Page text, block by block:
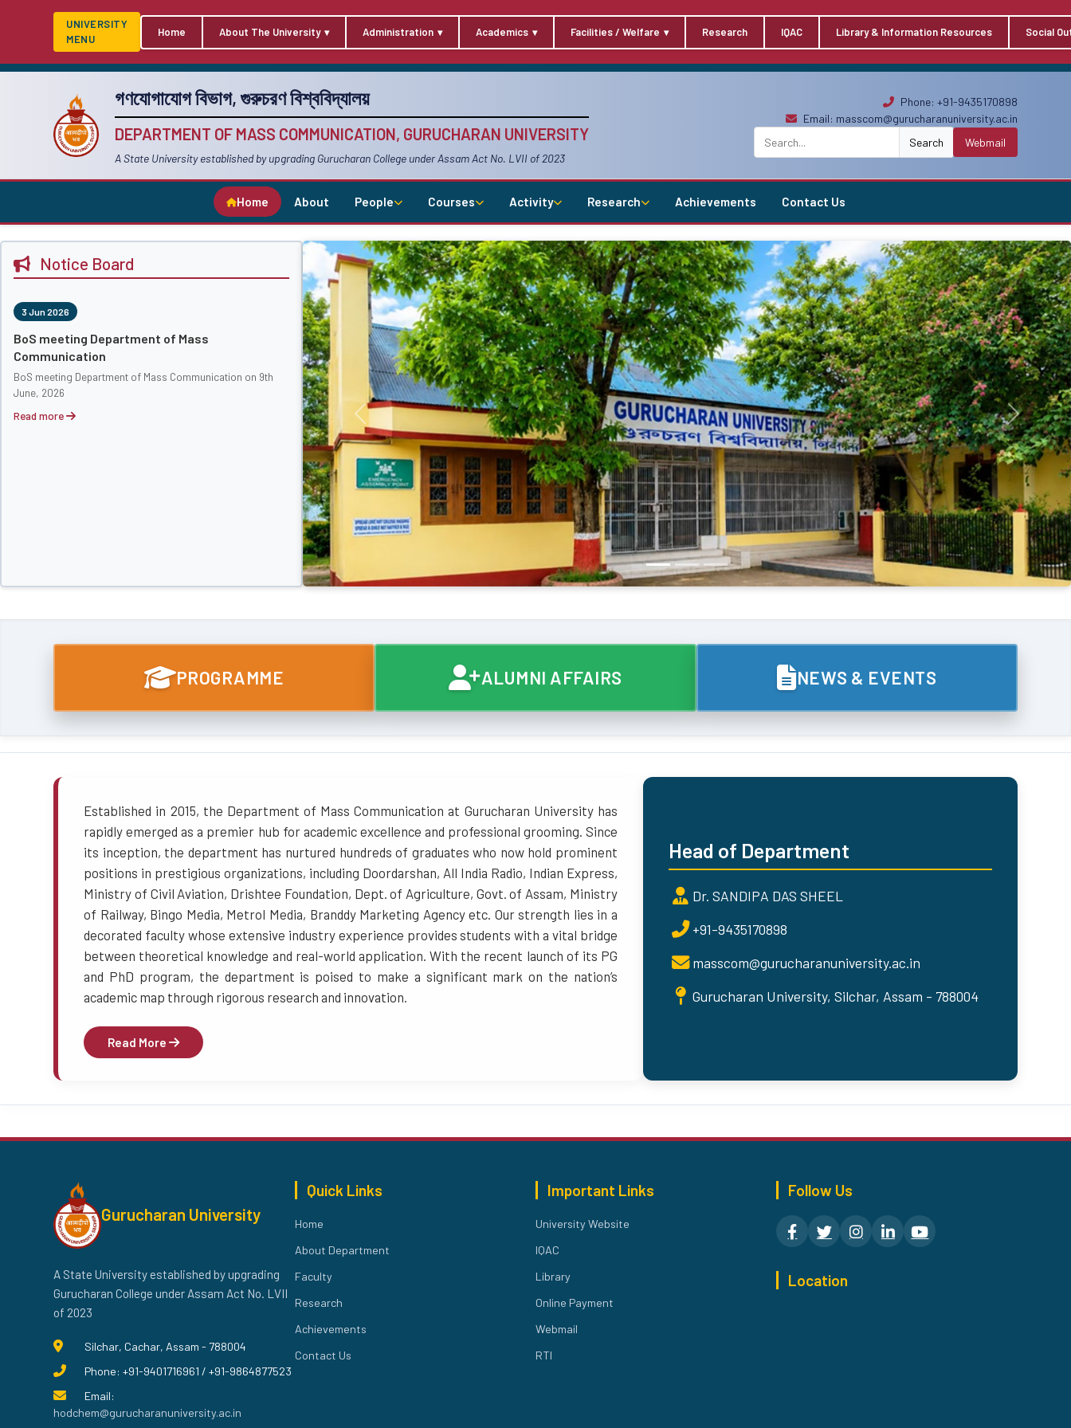
UNIVERSITY
MENU
Home About The University Administration Academics Facilities / Welfare Research IQAC Library & Information Resources Social
গণযোগাযোগ বিভাগ, গুরুচরণ বিশ্ববিদ্যালয়
DEPARTMENT OF MASS COMMUNICATION, GURUCHARAN UNIVERSITY
A State University established by upgrading Gurucharan College under Assam Act No. LVII of 2023
Phone: +91-9435170898
Email: masscom@gurucharanuniversity.ac.in
Search
Webmail
Home About People Courses Activity Research Achievements Contact Us
Notice Board
3 Jun 2026
BoS meeting Department of Mass
Communication
BoS meeting Department of Mass Communication on 9th
June, 2026
Read more
Previous Next
PROGRAMME ALUMNI AFFAIRS NEWS & EVENTS
Established in 2015, the Department of Mass Communication at Gurucharan University has
rapidly emerged as a premier hub for academic excellence and professional grooming. Since
its inception, the department has nurtured hundreds of graduates who now hold prominent
positions in prestigious organizations, including Doordarshan, All India Radio, Indian Express,
Ministry of Civil Aviation, Drishtee Foundation, Dept. of Agriculture, Govt. of Assam, Ministry
of Railway, Bingo Media, Metrol Media, Branddy Marketing Agency etc. Our strength lies in a
decorated faculty whose extensive industry experience provides students with a vital bridge
between theoretical knowledge and real-world application. With the recent launch of its PG
and PhD program, the department is poised to make a significant mark on the nation’s
academic map through rigorous research and innovation.
Read More
Head of Department
Dr. SANDIPA DAS SHEEL
+91-9435170898
masscom@gurucharanuniversity.ac.in
Gurucharan University, Silchar, Assam - 788004
Gurucharan University
A State University established by upgrading
Gurucharan College under Assam Act No. LVII
of 2023
Silchar, Cachar, Assam - 788004
Phone: +91-9401716961 / +91-9864877523
Email:
hodchem@gurucharanuniversity.ac.in
Quick Links
Home
About Department
Faculty
Research
Achievements
Contact Us
Important Links
University Website
IQAC
Library
Online Payment
Webmail
RTI
Follow Us
Location